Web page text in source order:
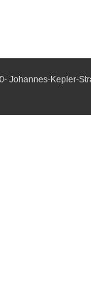
Johannes-Kepler-